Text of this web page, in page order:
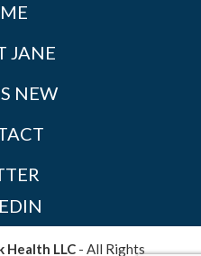
JANE
NEW
Health LLC- All Rights